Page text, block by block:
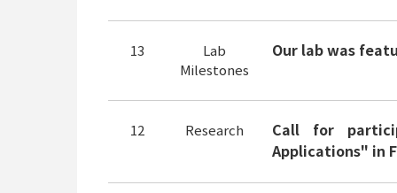
13
Lab
Milestones
Our lab was
12 Research
Call for
Applications" in